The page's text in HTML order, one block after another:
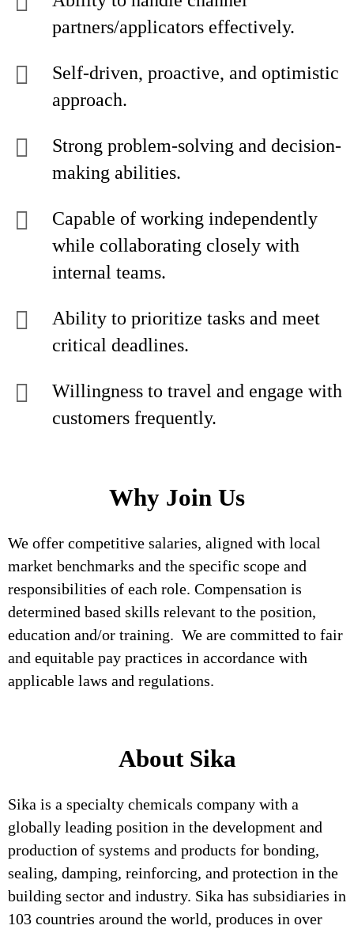
partners/applicators effectively.
Self-driven, proactive, and optimistic
approach.
Strong problem-solving and decision-
making abilities.
Capable of working independently
while collaborating closely with
internal teams.
Ability to prioritize tasks and meet
critical deadlines.
Willingness to travel and engage with
customers frequently.
Why Join Us
We offer competitive salaries, aligned with local
market benchmarks and the specific scope and
responsibilities of each role. Compensation is
determined based skills relevant to the position,
education and/or training. We are committed to fair
and equitable pay practices in accordance with
applicable laws and regulations.
About Sika
Sika is a specialty chemicals company with a
globally leading position in the development and
production of systems and products for bonding,
sealing, damping, reinforcing, and protection in the
building sector and industry. Sika has subsidiaries in
103 countries around the world, produces in over